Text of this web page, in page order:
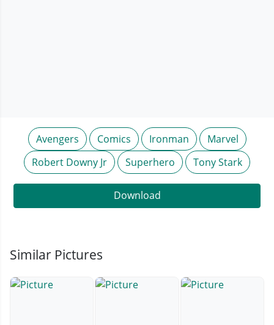
Avengers Comics Ironman
Marvel
Robert Downy Jr
Superhero Tony Stark
Download
Similar Pictures